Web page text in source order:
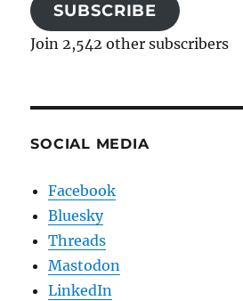
SUBSCRIBE
Join 2,542 other subscribers
SOCIAL MEDIA
Facebook
Bluesky
Threads
Mastodon
LinkedIn